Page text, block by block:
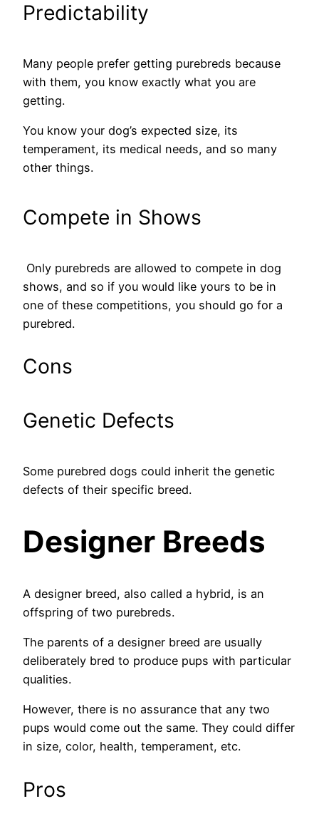
Predictability
Many people prefer getting purebreds because
with them, you know exactly what you are
getting.
You know your dog’s expected size, its
temperament, its medical needs, and so many
other things.
Compete in Shows
Only purebreds are allowed to compete in dog
shows, and so if you would like yours to be in
one of these competitions, you should go for a
purebred.
Cons
Genetic Defects
Some purebred dogs could inherit the genetic
defects of their specific breed.
Designer Breeds
A designer breed, also called a hybrid, is an
offspring of two purebreds.
The parents of a designer breed are usually
deliberately bred to produce pups with particular
qualities.
However, there is no assurance that any two
pups would come out the same. They could differ
in size, color, health, temperament, etc.
Pros